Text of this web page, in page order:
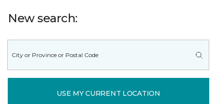
New search:
USE MY CURRENT LOCATION